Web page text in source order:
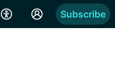
Subscribe